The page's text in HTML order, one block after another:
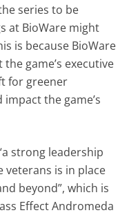
series to be
at BioWare might
is because BioWare
game’s executive
for greener
the game’s
strong leadership
veterans is in place
beyond”, which is
Effect Andromeda